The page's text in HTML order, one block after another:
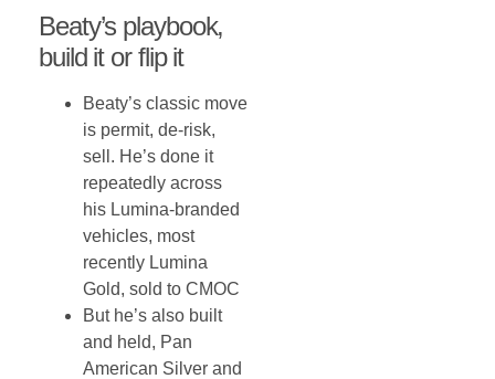
Beaty’s playbook,
build it or flip it
Beaty’s classic move
is permit, de-risk,
sell. He’s done it
repeatedly across
his Lumina-branded
vehicles, most
recently Lumina
Gold, sold to CMOC
But he’s also built
and held, Pan
American Silver and